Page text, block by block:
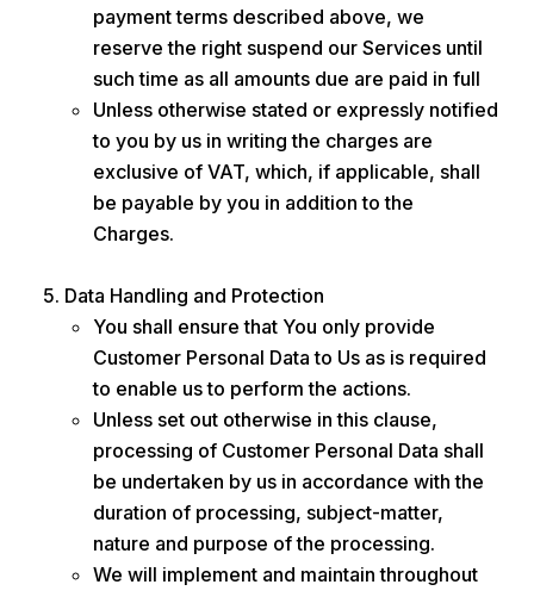
payment terms described above, we
reserve the right suspend our Services until
such time as all amounts due are paid in full
Unless otherwise stated or expressly notified
to you by us in writing the charges are
exclusive of VAT, which, if applicable, shall
be payable by you in addition to the
Charges.
Data Handling and Protection
You shall ensure that You only provide
Customer Personal Data to Us as is required
to enable us to perform the actions.
Unless set out otherwise in this clause,
processing of Customer Personal Data shall
be undertaken by us in accordance with the
duration of processing, subject-matter,
nature and purpose of the processing.
We will implement and maintain throughout